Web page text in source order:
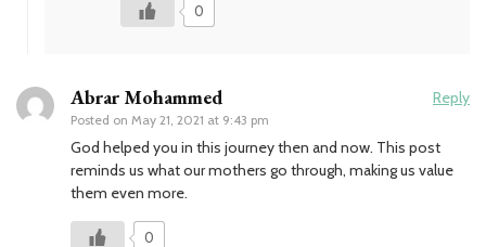
0
Abrar Mohammed
Posted on May 21, 2021 at 9:43 pm
Reply
God helped you in this journey then and now. This post
reminds us what our mothers go through, making us value
them even more.
0